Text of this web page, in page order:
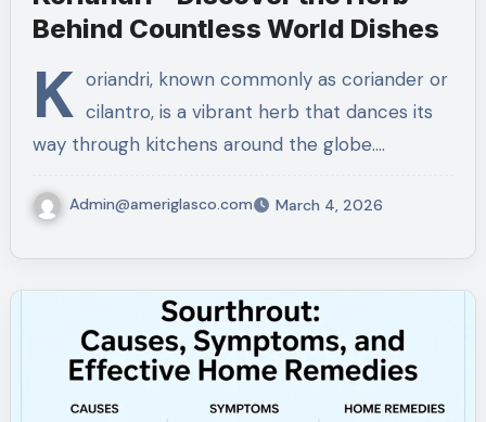
Behind Countless World Dishes
K oriandri, known commonly as coriander or
cilantro, is a vibrant herb that dances its
way through kitchens around the globe.…
Admin@ameriglasco.com March 4, 2026